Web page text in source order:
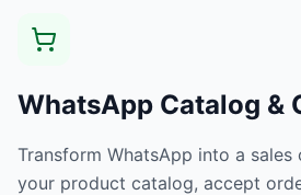
WhatsApp Catalog &
Transform WhatsApp into a sales
your product catalog, accept